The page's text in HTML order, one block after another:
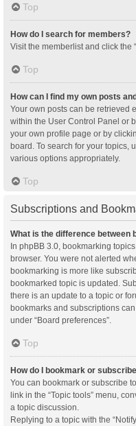
Top
How do I search for members?
Visit the memberlist and click the
Top
How can I find my own posts
Your own posts can be retrieved
within the User Control Panel or
your own profile page or by
board. To search for your topics,
various options appropriately.
Top
Subscriptions and
What is the difference between
In phpBB 3.0, bookmarking
browser. You were not alerted
bookmarking is more like
bookmarked topic is updated.
there is an update to a topic or
bookmarks and subscriptions
under “Board preferences”.
Top
How do I bookmark or
You can bookmark or subscribe
link in the “Topic tools” menu,
a topic discussion.
Replying to a topic with the